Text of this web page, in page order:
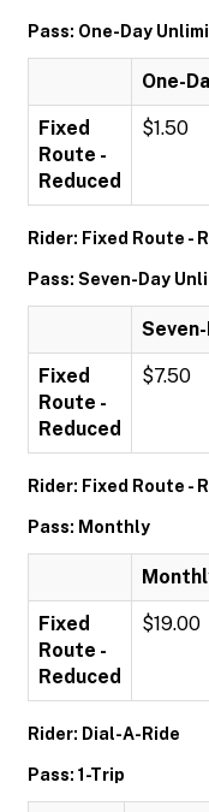
Pass: One-Day
One-
Fixed
Route -
Reduced
$1.50
Rider: Fixed Route -
Pass: Seven-Day
Fixed
Route -
Reduced
$7.50
Rider: Fixed Route -
Pass: Monthly
Fixed
Route -
Reduced
$19.00
Rider: Dial-A-Ride
Pass: 1-Trip